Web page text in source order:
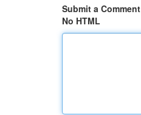
Submit a Comment
No HTML